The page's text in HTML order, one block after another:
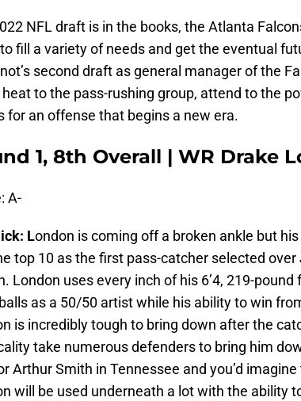
NFL draft is in the books, the Atlanta
fill a variety of needs and get the eventual
second draft as general manager of the
to the pass-rushing group, attend to the
for an offense that begins a new era.
1, 8th Overall | WR Drake
A-
London is coming off a broken ankle but
top 10 as the first pass-catcher selected
London uses every inch of his 6’4, 219-
as a 50/50 artist while his ability to win
is incredibly tough to bring down after the
take numerous defenders to bring him
Arthur Smith in Tennessee and you’d
will be used underneath a lot with the ability